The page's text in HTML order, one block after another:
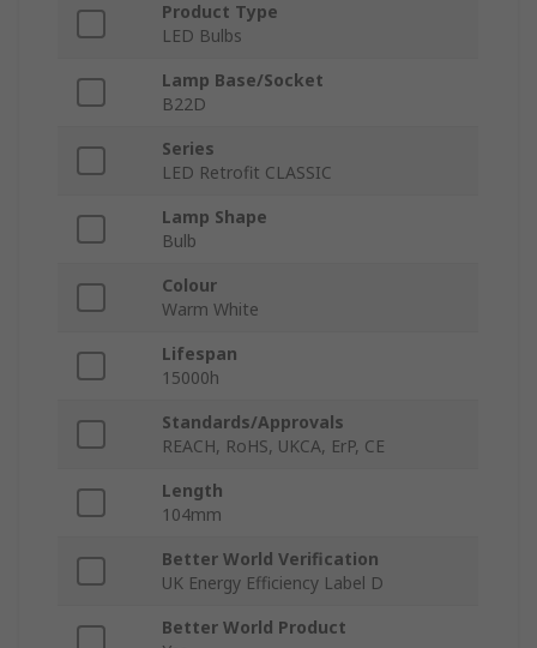
Product Type
LED Bulbs
Lamp Base/Socket
B22D
Series
LED Retrofit CLASSIC
Lamp Shape
Bulb
Colour
Warm White
Lifespan
15000h
Standards/Approvals
REACH, RoHS, UKCA, ErP, CE
Length
104mm
Better World Verification
UK Energy Efficiency Label D
Better World Product